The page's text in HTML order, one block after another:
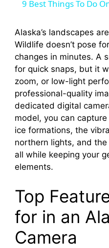
9 Best Things To Do
Alaska’s landscapes
Wildlife doesn’t pose
changes in minutes. A
for quick snaps, but it
zoom, or low-light
professional-quality
dedicated digital
model, you can
ice formations, the
northern lights, and
all while keeping your
elements.
Top
for in an
Camera